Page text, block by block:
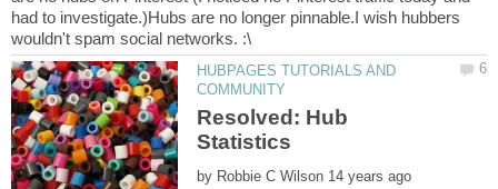
had to investigate.)Hubs are no longer pinnable.I wish hubbers
HUBPAGES TUTORIALS AND
Resolved: Hub
by